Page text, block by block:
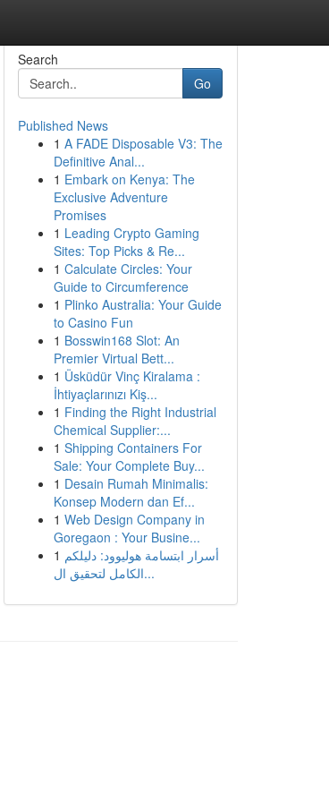
Search
Go
Published News
1 A FADE Disposable V3: The
Definitive Anal...
1 Embark on Kenya: The
Exclusive Adventure
Promises
1 Leading Crypto Gaming
Sites: Top Picks & Re...
1 Calculate Circles: Your
Guide to Circumference
1 Plinko Australia: Your Guide
to Casino Fun
1 Bosswin168 Slot: An
Premier Virtual Bett...
1 Üsküdür Vinç Kiralama :
İhtiyaçlarınızı Kiş...
1 Finding the Right Industrial
Chemical Supplier:...
1 Shipping Containers For
Sale: Your Complete Buy...
1 Desain Rumah Minimalis:
Konsep Modern dan Ef...
1 Web Design Company in
Goregaon : Your Busine...
1 أسرار ابتسامة هوليوود: دليلكم
الكامل لتحقيق ال...